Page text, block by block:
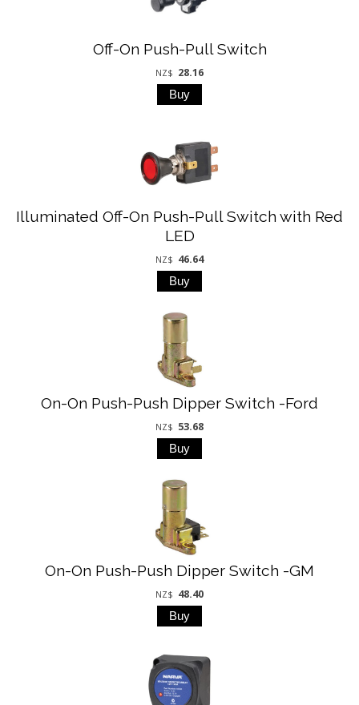
Off-On Push-Pull Switch
NZ$ 28.16
Illuminated Off-On Push-Pull Switch with Red
LED
NZ$ 46.64
On-On Push-Push Dipper Switch -Ford
NZ$ 53.68
On-On Push-Push Dipper Switch -GM
NZ$ 48.40